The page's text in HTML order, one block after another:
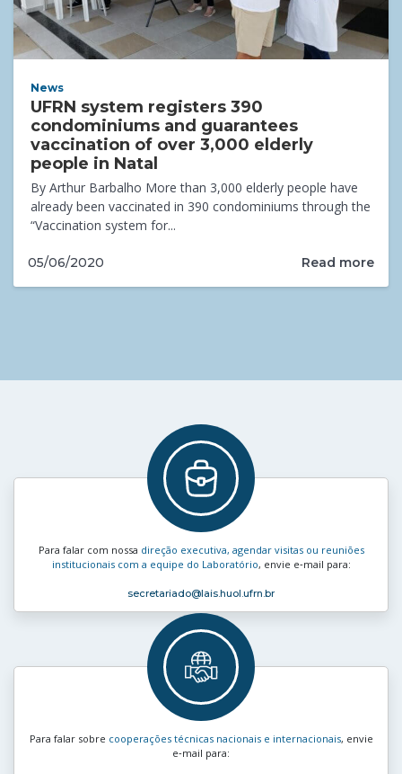
News
UFRN system registers 390
condominiums and guarantees
vaccination of over 3,000 elderly
people in Natal
By Arthur Barbalho More than 3,000 elderly people have
already been vaccinated in 390 condominiums through the
“Vaccination system for...
05/06/2020 Read more
Para falar com nossa direção executiva, agendar visitas ou reuniões
institucionais com a equipe do Laboratório, envie e‑mail para:
secretariado@lais.huol.ufrn.br
Para falar sobre cooperações técnicas nacionais e internacionais, envie
e‑mail para: